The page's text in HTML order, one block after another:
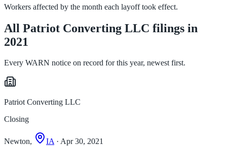
Workers affected by the month each layoff took effect.
All Patriot Converting LLC filings in
2021
Every WARN notice on record for this year, newest first.
Patriot Converting LLC
Closing
Newton, IA· Apr 30, 2021